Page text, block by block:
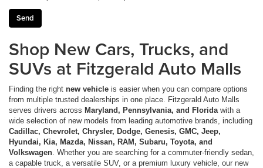
Shop New Cars, Trucks, and
SUVs at Fitzgerald Auto Malls
Finding the right new vehicle is easier when you can compare options
from multiple trusted dealerships in one place. Fitzgerald Auto Malls
serves drivers across Maryland, Pennsylvania, and Florida with a
wide selection of new models from leading automotive brands, including
Cadillac, Chevrolet, Chrysler, Dodge, Genesis, GMC, Jeep,
Hyundai, Kia, Mazda, Nissan, RAM, Subaru, Toyota, and
Volkswagen . Whether you are searching for a commuter-friendly sedan,
a capable truck, a versatile SUV, or a premium luxury vehicle, our new